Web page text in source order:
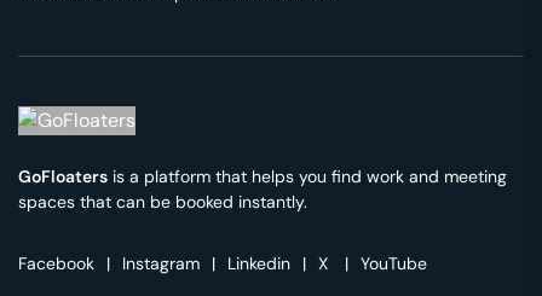
GoFloaters is a platform that helps you find work and meeting
spaces that can be booked instantly.
Facebook | Instagram | Linkedin | X | YouTube